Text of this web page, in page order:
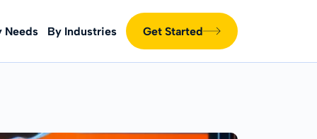
Needs By Industries Get Started